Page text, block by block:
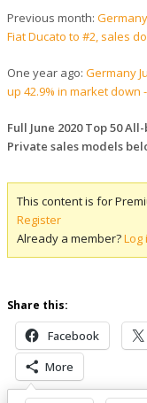
Previous month:
Fiat Ducato to #2, sales
One year ago: Germany
up 42.9% in market down
Full June 2020 Top 50
Private sales models
This content is for
Register
Already a member?Log
Share this:
Facebook
More